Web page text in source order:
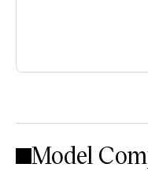
Model